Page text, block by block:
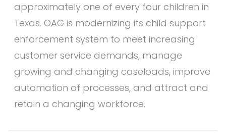
approximately one of every four children in
Texas. OAG is modernizing its child support
enforcement system to meet increasing
customer service demands, manage
growing and changing caseloads, improve
automation of processes, and attract and
retain a changing workforce.